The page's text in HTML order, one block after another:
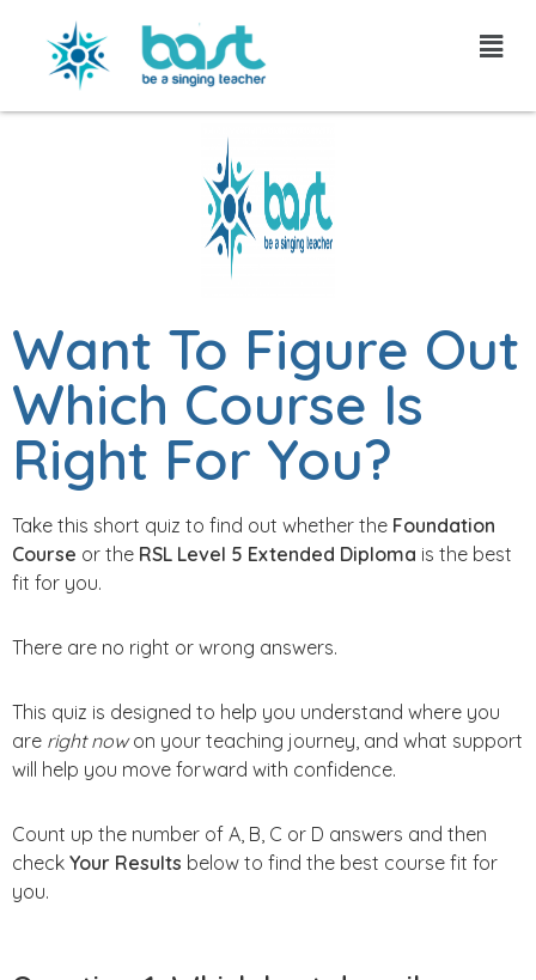
Skip
Want To Figure Out
Which Course Is
Right For You?
Take this short quiz to find out whether the Foundation
Course or the RSL Level 5 Extended Diploma is the best
fit for you.
There are no right or wrong answers.
This quiz is designed to help you understand where you
are right nowon your teaching journey, and what support
will help you move forward with confidence.
Count up the number of A, B, C or D answers and then
check Your Results below to find the best course fit for
you.